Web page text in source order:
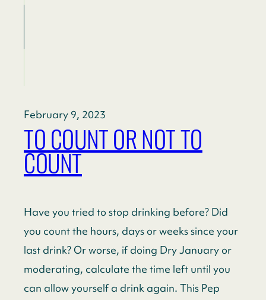
February 9, 2023
TO COUNT OR NOT TO
COUNT
Have you tried to stop drinking before? Did
you count the hours, days or weeks since your
last drink? Or worse, if doing Dry January or
moderating, calculate the time left until you
can allow yourself a drink again. This Pep